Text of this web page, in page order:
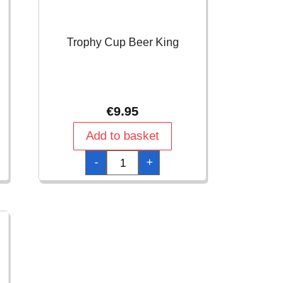
Trophy Cup Beer King
€9.95
Add to basket
-
Trophy
Cup
Beer
King
+